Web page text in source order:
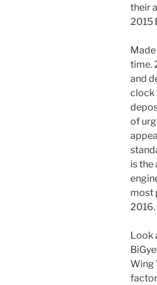
their
2015
time.
and
clock
of
is the
most
2016.
Look
Wing
factor